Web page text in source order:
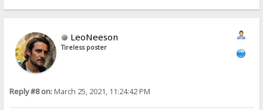
LeoNeeson
Tireless poster
Reply #8 on:March 25, 2021, 11:24:42 PM